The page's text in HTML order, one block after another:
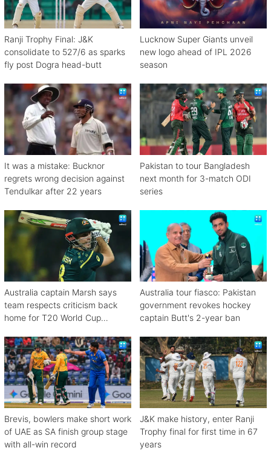
Ranji Trophy Final: J&K
consolidate to 527/6 as sparks
fly post Dogra head-butt
Lucknow Super Giants unveil
new logo ahead of IPL 2026
season
It was a mistake: Bucknor
regrets wrong decision against
Tendulkar after 22 years
Pakistan to tour Bangladesh
next month for 3-match ODI
series
Australia captain Marsh says
team respects criticism back
home for T20 World Cup
Australia tour fiasco: Pakistan
government revokes hockey
captain Butt's 2-year ban
Brevis, bowlers make short work
of UAE as SA finish group stage
with all-win record
J&K make history, enter Ranji
Trophy final for first time in 67
years